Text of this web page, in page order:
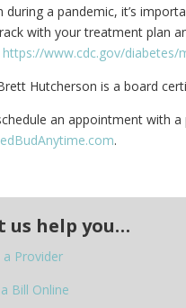
during a pandemic, it’s
with your treatment plan
https://www.cdc.gov/diabetes/
Hutcherson is a board
an appointment with
.
us help you…
a Provider
Bill Online